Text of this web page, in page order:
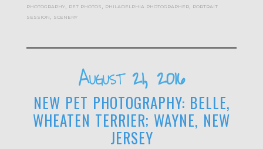
photography, pet photos philadelphia photographer, portrait
session scenery
August 21, 2016
NEW PET PHOTOGRAPHY: BELLE,
WHEATEN TERRIER; WAYNE, NEW
JERSEY